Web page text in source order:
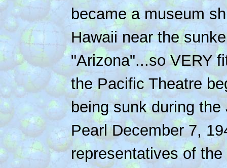
became a museum
Hawaii near the
"Arizona"...so VERY
the Pacific Theatre
being sunk during
Pearl December 7,
representatives of